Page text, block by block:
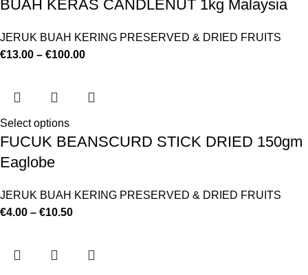
BUAH KERAS CANDLENUT 1kg Malaysia
JERUK BUAH KERING PRESERVED & DRIED FRUITS
€13.00 – €100.00
Select options
FUCUK BEANSCURD STICK DRIED 150gm
Eaglobe
JERUK BUAH KERING PRESERVED & DRIED FRUITS
€4.00 – €10.50